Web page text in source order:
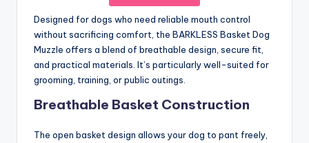
Designed for dogs who need reliable mouth control
without sacrificing comfort, the BARKLESS Basket Dog
Muzzle offers a blend of breathable design, secure fit,
and practical materials. It’s particularly well-suited for
grooming, training, or public outings.
Breathable Basket Construction
The open basket design allows your dog to pant freely,